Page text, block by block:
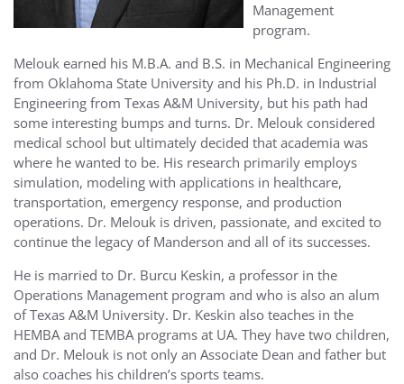
Management
program.
Melouk earned his M.B.A. and B.S. in Mechanical Engineering
from Oklahoma State University and his Ph.D. in Industrial
Engineering from Texas A&M University, but his path had
some interesting bumps and turns. Dr. Melouk considered
medical school but ultimately decided that academia was
where he wanted to be. His research primarily employs
simulation, modeling with applications in healthcare,
transportation, emergency response, and production
operations. Dr. Melouk is driven, passionate, and excited to
continue the legacy of Manderson and all of its successes.
He is married to Dr. Burcu Keskin, a professor in the
Operations Management program and who is also an alum
of Texas A&M University. Dr. Keskin also teaches in the
HEMBA and TEMBA programs at UA. They have two children,
and Dr. Melouk is not only an Associate Dean and father but
also coaches his children’s sports teams.